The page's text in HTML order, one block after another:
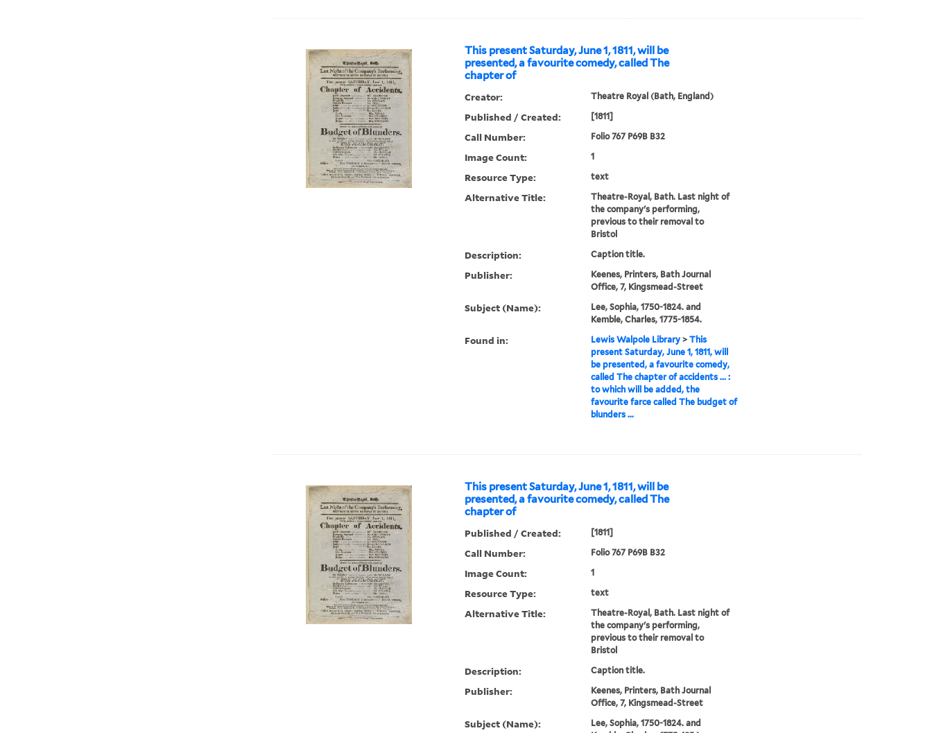
This present Saturday, June 1, 1811, will be
presented, a favourite comedy, called The
chapter of
Creator: Theatre Royal (Bath, England)
Published / Created: [1811]
Call Number: Folio 767 P69B B32
Image Count: 1
Resource Type: text
Alternative Title:
Theatre-Royal, Bath. Last night of
the company's performing,
previous to their removal to
Bristol
Description: Caption title.
Publisher:
Keenes, Printers, Bath Journal
Office, 7, Kingsmead-Street
Subject (Name):
Lee, Sophia, 1750-1824. and
Kemble, Charles, 1775-1854.
Found in: Lewis Walpole Library> This
present Saturday, June 1, 1811, will
be presented, a favourite comedy,
called The chapter of accidents ... :
to which will be added, the
favourite farce called The budget of
blunders ...
This present Saturday, June 1, 1811, will be
presented, a favourite comedy, called The
chapter of
Published / Created: [1811]
Call Number: Folio 767 P69B B32
Image Count: 1
Resource Type: text
Alternative Title:
Theatre-Royal, Bath. Last night of
the company's performing,
previous to their removal to
Bristol
Description: Caption title.
Publisher:
Keenes, Printers, Bath Journal
Office, 7, Kingsmead-Street
Subject (Name):
Lee, Sophia, 1750-1824. and